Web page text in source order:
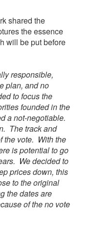
shared the
the essence
will be put before
responsible,
plan, and no
to focus the
founded in the
a not-negotiable.
The track and
the vote. With the
is potential to go
We decided to
prices down, this
to the original
the dates are
of the no vote